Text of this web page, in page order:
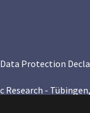
Data Protection
-